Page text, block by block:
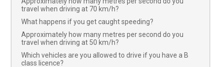
travel when driving at 70 km/h?
What happens if you get caught speeding?
Approximately how many metres per second do you
travel when driving at 50 km/h?
Which vehicles are you allowed to drive if you have a B
class licence?